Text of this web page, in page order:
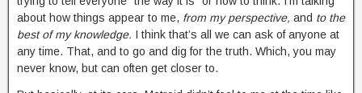
about how things appear to me, from my perspective, and to the
best of my knowledge. I think that’s all we can ask of anyone at
any time. That, and to go and dig for the truth. Which, you may
never know, but can often get closer to.